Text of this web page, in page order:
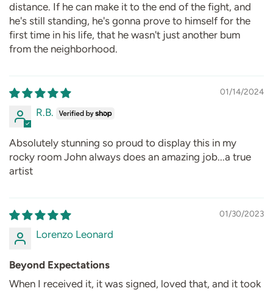
distance. If he can make it to the end of the fight, and
he's still standing, he's gonna prove to himself for the
first time in his life, that he wasn't just another bum
from the neighborhood.
01/14/2024
R.B.
Absolutely stunning so proud to display this in my
rocky room John always does an amazing job...a true
artist
01/30/2023
Lorenzo Leonard
Beyond Expectations
When I received it, it was signed, loved that, and it took